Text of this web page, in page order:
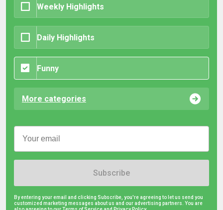
Weekly Highlights
Daily Highlights
Funny
More categories
Subscribe
By entering your email and clicking Subscribe, you're agreeing to let us send you
customized marketing messages about us and our advertising partners. You are